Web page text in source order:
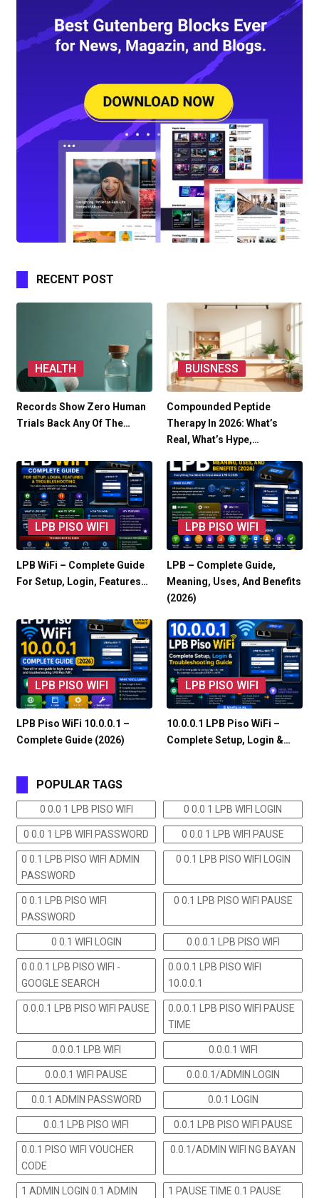
RECENT POST
HEALTH
Records Show Zero Human
Trials Back Any Of The…
BUISNESS
Compounded Peptide
Therapy In 2026: What’s
Real, What’s Hype,…
LPB PISO WIFI
LPB WiFi – Complete Guide
For Setup, Login, Features…
LPB PISO WIFI
LPB – Complete Guide,
Meaning, Uses, And Benefits
(2026)
LPB PISO WIFI
LPB Piso WiFi 10.0.0.1 –
Complete Guide (2026)
LPB PISO WIFI
10.0.0.1 LPB Piso WiFi –
Complete Setup, Login &…
POPULAR TAGS
0 0.0 1 LPB PISO WIFI 0 0.0 1 LPB WIFI LOGIN
0 0.0 1 LPB WIFI PASSWORD 0 0.0 1 LPB WIFI PAUSE
0 0.1 LPB PISO WIFI ADMIN
PASSWORD
0 0.1 LPB PISO WIFI LOGIN
0 0.1 LPB PISO WIFI
PASSWORD
0 0.1 LPB PISO WIFI PAUSE
0 0.1 WIFI LOGIN 0.0.0.1 LPB PISO WIFI
0.0.0.1 LPB PISO WIFI -
GOOGLE SEARCH
0.0.0.1 LPB PISO WIFI
10.0.0.1
0.0.0.1 LPB PISO WIFI PAUSE
0.0.0.1 LPB PISO WIFI PAUSE
TIME
0.0.0.1 LPB WIFI 0.0.0.1 WIFI
0.0.0.1 WIFI PAUSE 0.0.0.1/ADMIN LOGIN
0.0.1 ADMIN PASSWORD 0.0.1 LOGIN
0.0.1 LPB PISO WIFI 0.0.1 LPB PISO WIFI PAUSE
0.0.1 PISO WIFI VOUCHER
CODE
0.0.1/ADMIN WIFI NG BAYAN
1 ADMIN LOGIN 0.1 ADMIN
1 PAUSE TIME 0.1 PAUSE